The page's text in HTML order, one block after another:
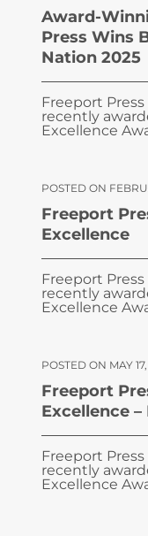
Award-
Press Wins
Nation 2025
Freeport
recently
Excellence
POSTED ON
Freeport
Excellence
Freeport
recently
Excellence
POSTED ON MAY
Freeport
Excellence
Freeport
recently
Excellence